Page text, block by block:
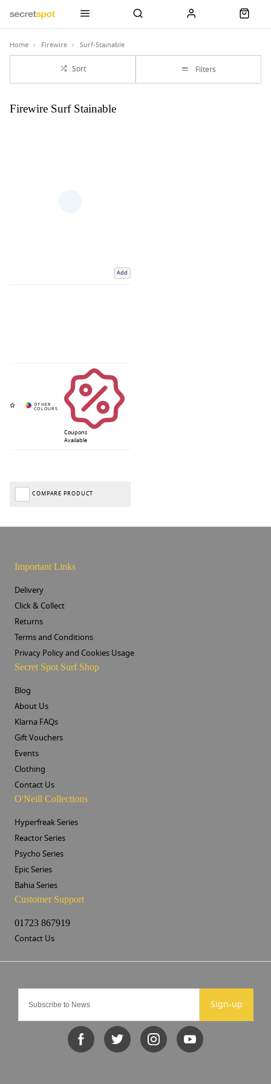
Home Firewire Surf-Stainable
Sort Filters
Firewire Surf Stainable
Add
Coupons
Available
COMPARE PRODUCT
Sign-up
Important Links
Delivery
Click & Collect
Returns
Terms and Conditions
Privacy Policy and Cookies Usage
Secret Spot Surf Shop
Blog
About Us
Klarna FAQs
Gift Vouchers
Events
Clothing
Contact Us
O'Neill Collections
Hyperfreak Series
Reactor Series
Psycho Series
Epic Series
Bahia Series
Customer Support
01723 867919
Contact Us